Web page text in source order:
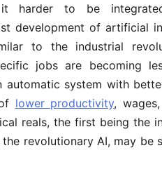
harder to be
development of artificial
to the industrial
jobs are becoming
system with
lower productivity,
reals, the first being the
revolutionary AI, may be